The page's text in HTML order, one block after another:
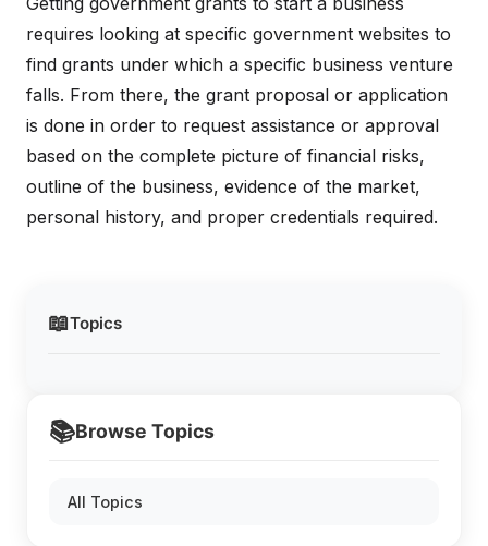
📖Topics
📚Browse Topics
All Topics
requires looking at specific government websites to
find grants under which a specific business venture
falls. From there, the grant proposal or application
is done in order to request assistance or approval
based on the complete picture of financial risks,
outline of the business, evidence of the market,
personal history, and proper credentials required.